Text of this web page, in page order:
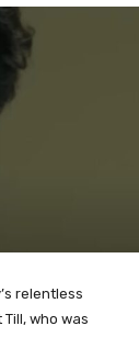
relentless
who was